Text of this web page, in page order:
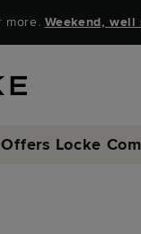
more. Weekend, well
Offers Locke